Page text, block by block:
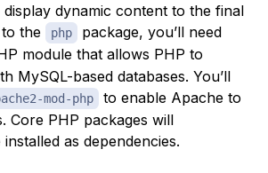
dynamic content to the final
the
php package, you’ll need
module that allows PHP to
MySQL-based databases. You’ll
mod-php
to enable Apache to
Core PHP packages will
as dependencies.